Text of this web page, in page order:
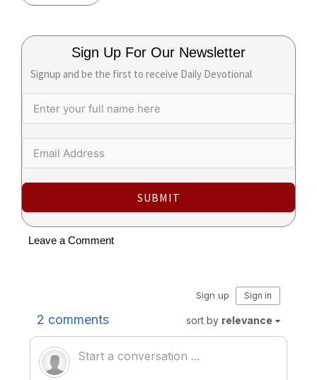
Sign Up For Our Newsletter
Signup and be the first to receive Daily Devotional
SUBMIT
Leave a Comment